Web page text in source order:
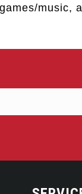
music,